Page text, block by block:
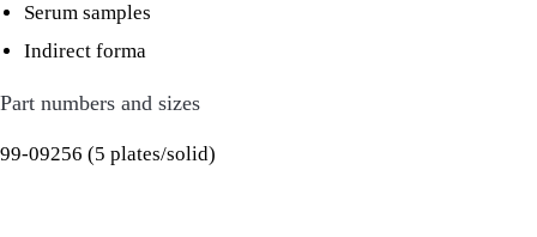
Serum samples
Indirect forma
Part numbers and sizes
99-09256 (5 plates/solid)